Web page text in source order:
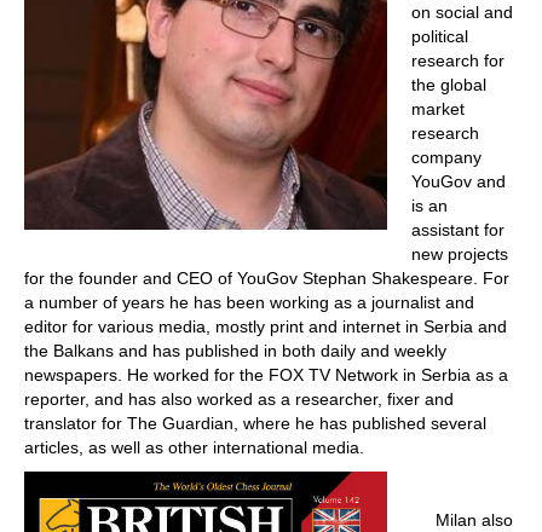
on social and
political
research for
the global
market
research
company
YouGov and
is an
assistant for
new projects
for the founder and CEO of YouGov Stephan Shakespeare. For
a number of years he has been working as a journalist and
editor for various media, mostly print and internet in Serbia and
the Balkans and has published in both daily and weekly
newspapers. He worked for the FOX TV Network in Serbia as a
reporter, and has also worked as a researcher, fixer and
translator for The Guardian, where he has published several
articles, as well as other international media.
Milan also